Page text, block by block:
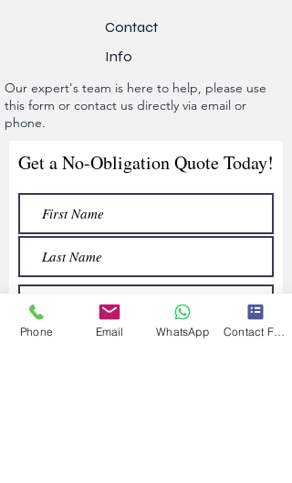
Contact
Info
Our expert's team is here to help, please use
this form or contact us directly via email or
phone.
Get a No-Obligation Quote Today!
Phone Email WhatsApp Contact Form